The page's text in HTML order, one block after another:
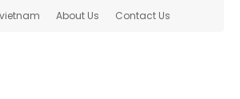
About Us Contact Us